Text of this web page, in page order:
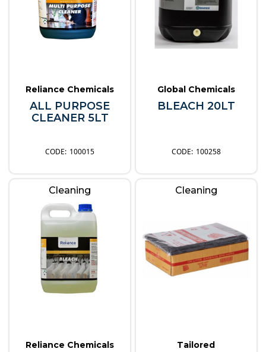
Reliance Chemicals
ALL PURPOSE
CLEANER 5LT
100015
Global Chemicals
BLEACH 20LT
100258
Cleaning
Reliance Chemicals
Cleaning
Tailored